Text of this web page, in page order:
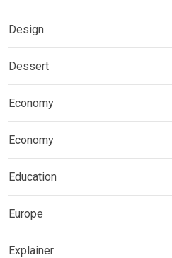
Design
Dessert
Economy
Economy
Education
Europe
Explainer